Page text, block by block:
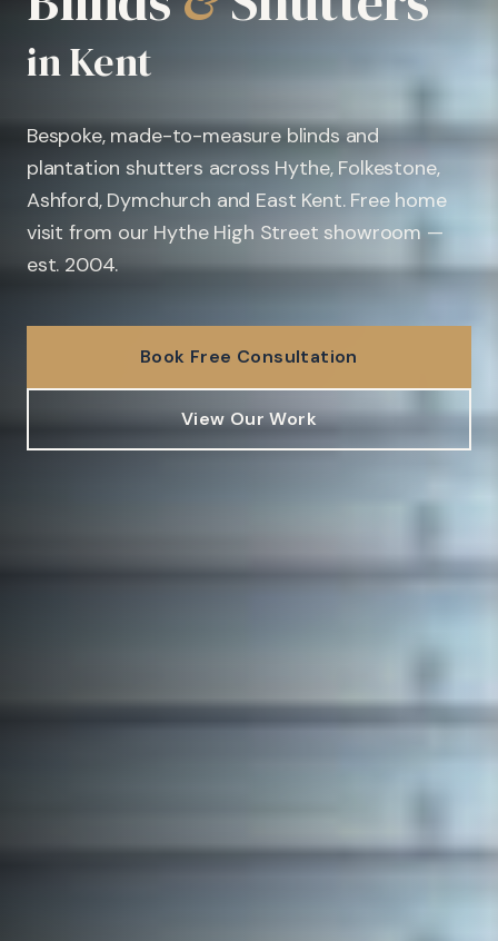
in Kent
Bespoke, made-to-measure blinds and
plantation shutters across Hythe, Folkestone,
Ashford, Dymchurch and East Kent. Free home
visit from our Hythe High Street showroom —
est. 2004.
Book Free Consultation
View Our Work